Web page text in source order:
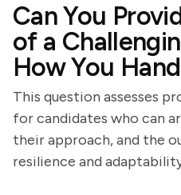
Can You
of a
How You
This question assesses
for candidates who can
their approach, and the
resilience and